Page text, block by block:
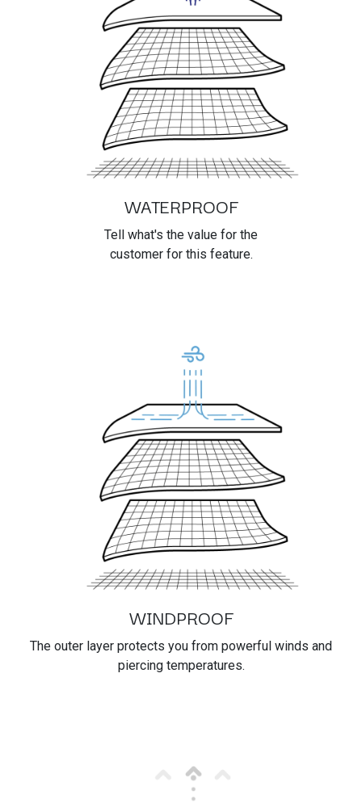
WATERPROOF
Tell what's the value for the
customer for this feature.
WINDPROOF
The outer layer protects you from powerful winds and
piercing temperatures.